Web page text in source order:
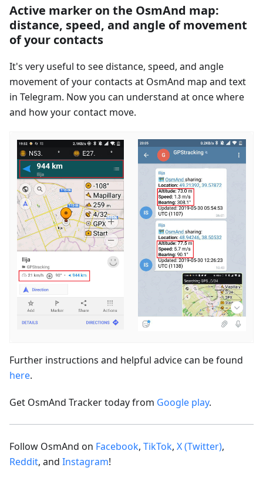
Active marker on the OsmAnd map:
distance, speed, and angle of movement
of your contacts
It's very useful to see distance, speed, and angle
movement of your contacts at OsmAnd map and text
in Telegram. Now you can understand at once where
and how your contact move.
Further instructions and helpful advice can be found
here.
Get OsmAnd Tracker today from Google play.
Follow OsmAnd on Facebook, TikTok, X (Twitter),
Reddit, and Instagram!